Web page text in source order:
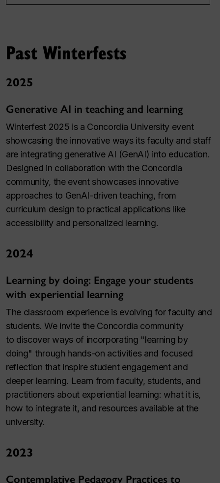
Past Winterfests
2025
Generative AI in teaching and learning
Winterfest 2025 is a Concordia University event
showcasing the innovative ways its faculty and staff
are integrating generative AI (GenAI) into education.
Designed in collaboration with the Concordia
community, the event showcases innovative
approaches to GenAI-driven teaching, from
curriculum design to practical applications like
accessibility and personalized learning.
2024
Learning by doing: Engage your students
with experiential learning
The classroom experience is evolving for faculty and
students. We invite the Concordia community
to discover ways of incorporating "learning by
doing" through hands-on activities and focused
reflection that inspire student engagement and
deeper learning. Learn from faculty, students, and
practitioners about experiential learning: what it is,
how to integrate it, and resources available at the
university.
2023
Contemplative Pedagogy Practices to